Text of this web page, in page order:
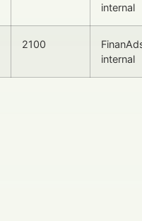
internal
2100
internal